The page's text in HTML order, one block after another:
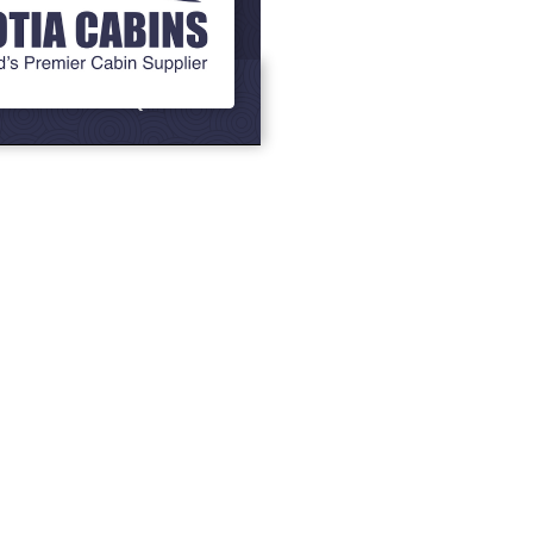
Grills BBQ Cabins